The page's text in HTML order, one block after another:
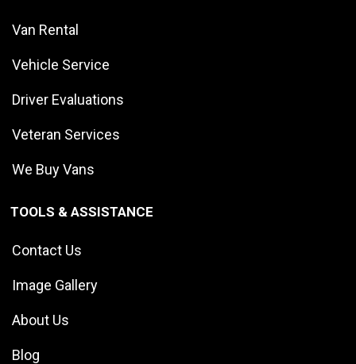
Van Rental
Vehicle Service
Driver Evaluations
Veteran Services
We Buy Vans
TOOLS & ASSISTANCE
Contact Us
Image Gallery
About Us
Blog